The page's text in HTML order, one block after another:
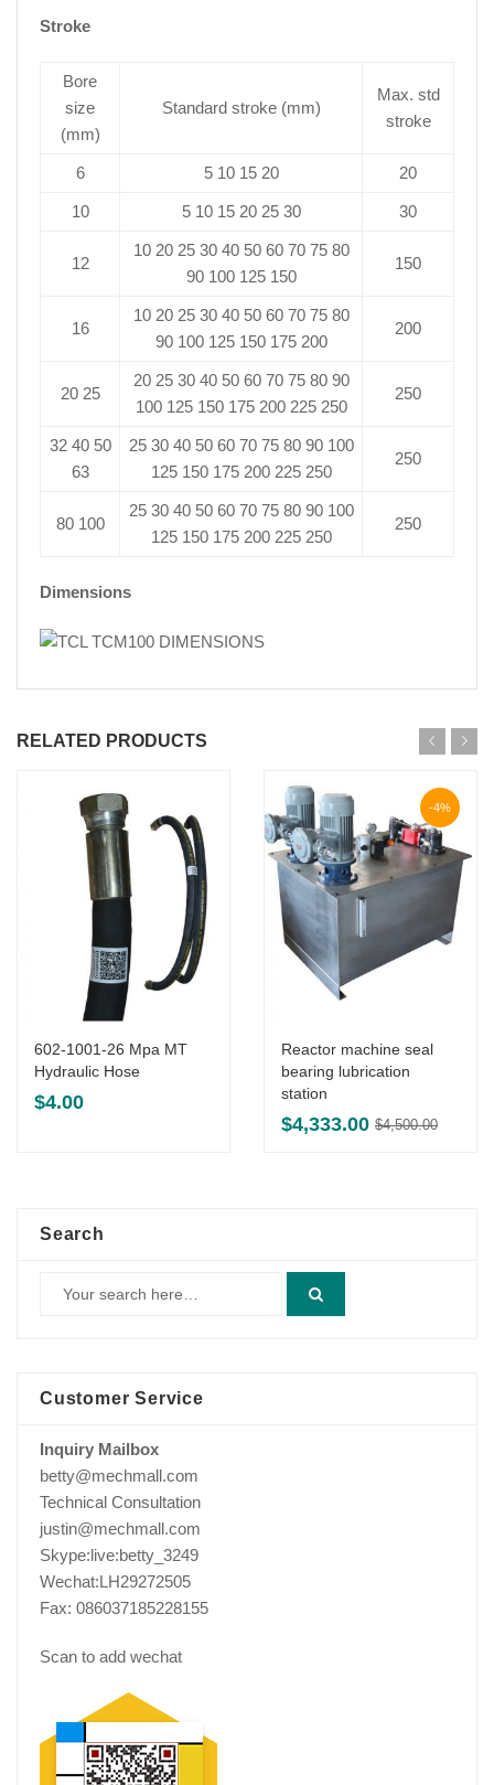
Stroke
Bore
size
(mm)
Standard stroke (mm)
Max. std
stroke
6 5 10 15 20 20
10 5 10 15 20 25 30 30
12
10 20 25 30 40 50 60 70 75 80
90 100 125 150
150
16
10 20 25 30 40 50 60 70 75 80
90 100 125 150 175 200
200
20 25
20 25 30 40 50 60 70 75 80 90
100 125 150 175 200 225 250
250
32 40 50
63
25 30 40 50 60 70 75 80 90 100
125 150 175 200 225 250
250
80 100
25 30 40 50 60 70 75 80 90 100
125 150 175 200 225 250
250
Dimensions
RELATED PRODUCTS
602-1001-26 Mpa MT
Hydraulic Hose
$4.00
-4%
Reactor machine seal
bearing lubrication
station
$4,500.00
$4,333.00
Search
Customer Service
Inquiry Mailbox
betty@mechmall.com
Technical Consultation
justin@mechmall.com
Skype:live:betty_3249
Wechat:LH29272505
Fax: 086037185228155
Scan to add wechat